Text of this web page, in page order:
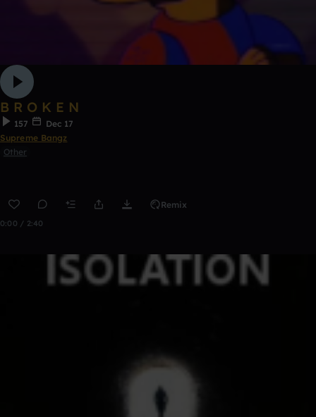
B R O K E N
157
Dec 17
Supreme Bangz
Other
Remix
0:00 / 2:40